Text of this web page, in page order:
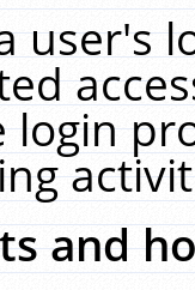
user's
and